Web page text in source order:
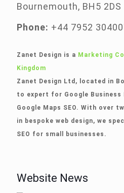
Bournemouth, BH5 2DS
Phone: +44 7952
Zanet Design is a Marketing
Kingdom
Zanet Design Ltd, located in
to expert for Google
Google Maps SEO. With over
in bespoke web design, we
SEO for small businesses.
Website News